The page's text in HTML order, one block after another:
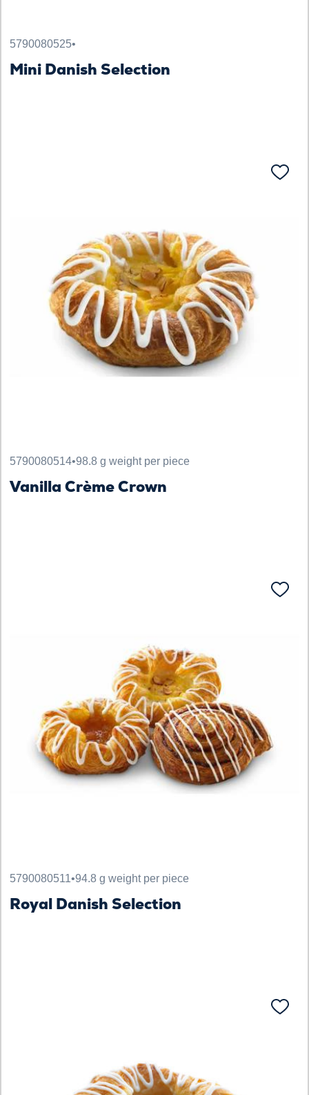
5790080525•
Mini Danish Selection
5790080514•98.8 g weight per piece
Vanilla Crème Crown
5790080511•94.8 g weight per piece
Royal Danish Selection